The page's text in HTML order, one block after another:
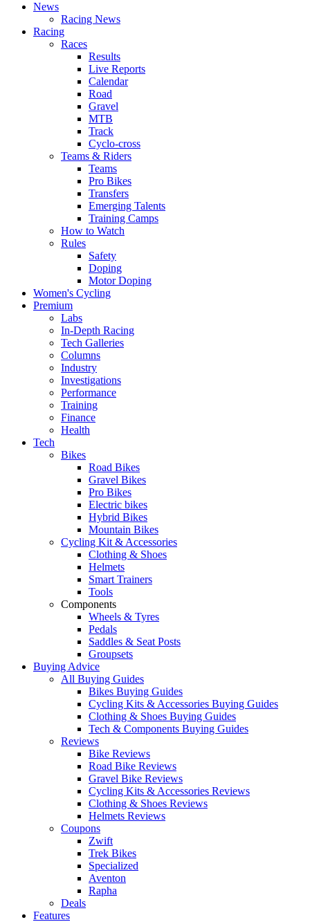
News
Racing News
Racing
Races
Results
Live Reports
Calendar
Road
Gravel
MTB
Track
Cyclo-cross
Teams & Riders
Teams
Pro Bikes
Transfers
Emerging Talents
Training Camps
How to Watch
Rules
Safety
Doping
Motor Doping
Women's Cycling
Premium
Labs
In-Depth Racing
Tech Galleries
Columns
Industry
Investigations
Performance
Training
Finance
Health
Tech
Bikes
Road Bikes
Gravel Bikes
Pro Bikes
Electric bikes
Hybrid Bikes
Mountain Bikes
Cycling Kit & Accessories
Clothing & Shoes
Helmets
Smart Trainers
Tools
Components
Wheels & Tyres
Pedals
Saddles & Seat Posts
Groupsets
Buying Advice
All Buying Guides
Bikes Buying Guides
Cycling Kits & Accessories Buying Guides
Clothing & Shoes Buying Guides
Tech & Components Buying Guides
Reviews
Bike Reviews
Road Bike Reviews
Gravel Bike Reviews
Cycling Kits & Accessories Reviews
Clothing & Shoes Reviews
Helmets Reviews
Coupons
Zwift
Trek Bikes
Specialized
Aventon
Rapha
Deals
Features